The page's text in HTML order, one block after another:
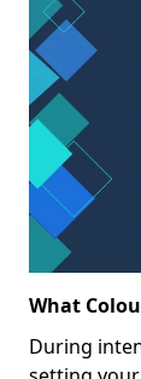
What
During